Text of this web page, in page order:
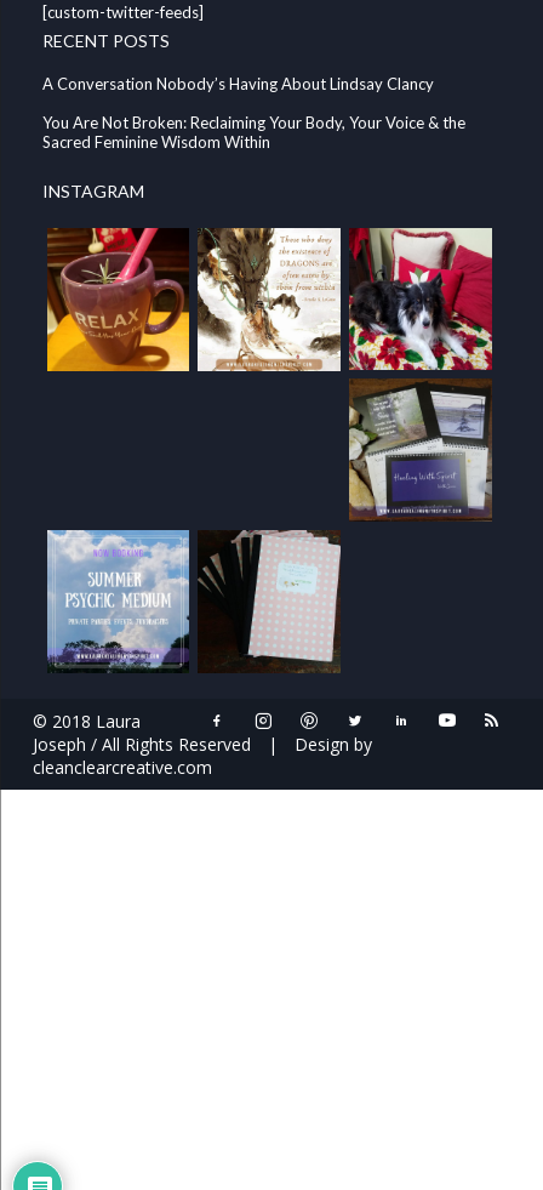
[custom-twitter-feeds]
RECENT POSTS
A Conversation Nobody’s Having About Lindsay Clancy
You Are Not Broken: Reclaiming Your Body, Your Voice & the
Sacred Feminine Wisdom Within
INSTAGRAM
© 2018 Laura
Joseph / All Rights Reserved
|
Design by
cleanclearcreative.com